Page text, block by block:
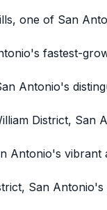
one of San
fastest-
Antonio's
District, San
Antonio's vibrant
San